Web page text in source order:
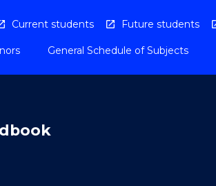
Current students Future students
General Schedule of Subjects